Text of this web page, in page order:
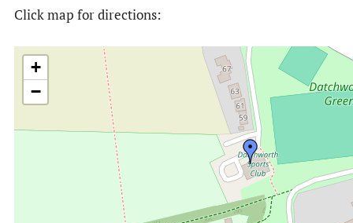
Click map for directions:
+
−